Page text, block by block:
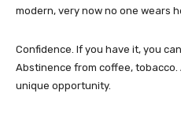
modern, very now no one wears
Confidence. If you have it, you
Abstinence from coffee,
unique opportunity.